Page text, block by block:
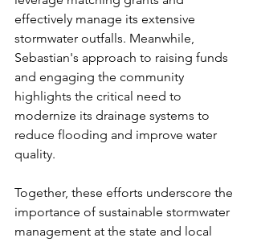
effectively manage its extensive
stormwater outfalls. Meanwhile,
Sebastian's approach to raising funds
and engaging the community
highlights the critical need to
modernize its drainage systems to
reduce flooding and improve water
quality.
Together, these efforts underscore the
importance of sustainable stormwater
management at the state and local